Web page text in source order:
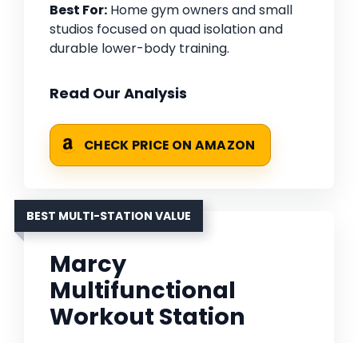
Best For: Home gym owners and small
studios focused on quad isolation and
durable lower-body training.
Read Our Analysis
CHECK PRICE ON AMAZON
BEST MULTI-STATION VALUE
Marcy
Multifunctional
Workout Station